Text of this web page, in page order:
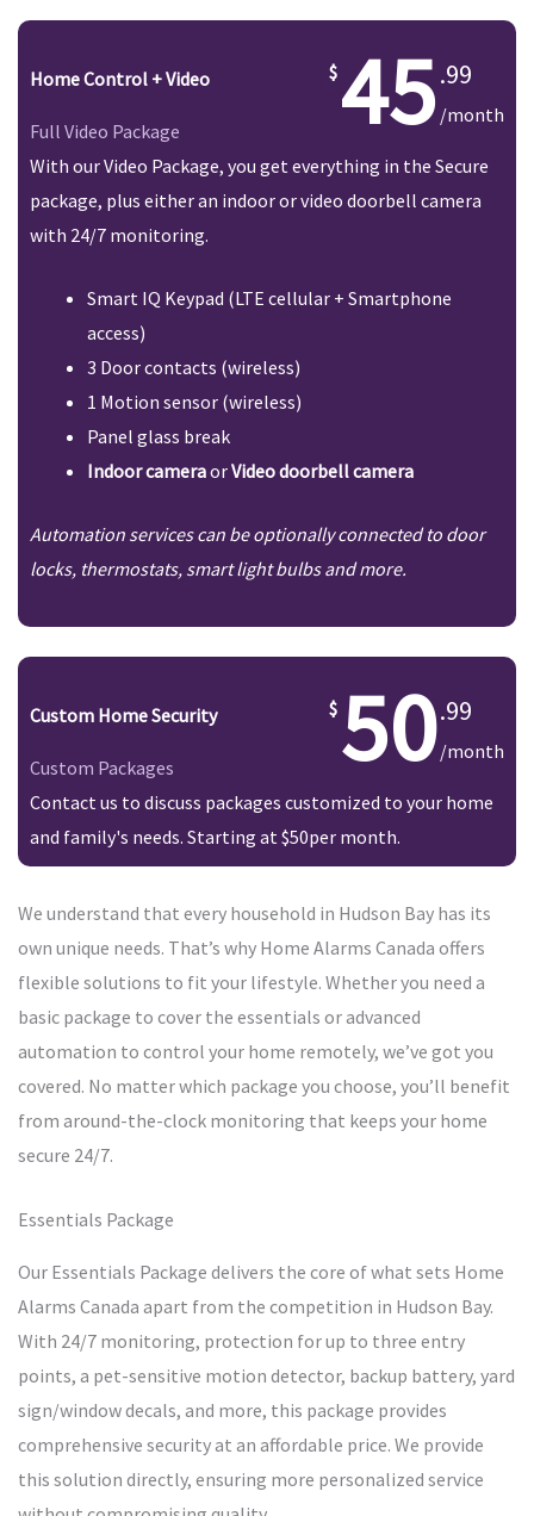
Home Control + Video
Full Video Package 45.99
/month
With our Video Package, you get everything in the Secure
package, plus either an indoor or video doorbell camera
with 24/7 monitoring.
Smart IQ Keypad (LTE cellular + Smartphone
access)
3 Door contacts (wireless)
1 Motion sensor (wireless)
Panel glass break
Indoor cameraorVideo doorbell camera
Automation services can be optionally connected to door
locks, thermostats, smart light bulbs and more.
Custom Home Security
Custom Packages 50.99
/month
Contact us to discuss packages customized to your home
and family's needs. Starting at $50per month.
We understand that every household in Hudson Bay has its
own unique needs. That’s why Home Alarms Canada offers
flexible solutions to fit your lifestyle. Whether you need a
basic package to cover the essentials or advanced
automation to control your home remotely, we’ve got you
covered. No matter which package you choose, you’ll benefit
from around-the-clock monitoring that keeps your home
secure 24/7.
Essentials Package
Our Essentials Package delivers the core of what sets Home
Alarms Canada apart from the competition in Hudson Bay.
With 24/7 monitoring, protection for up to three entry
points, a pet-sensitive motion detector, backup battery, yard
sign/window decals, and more, this package provides
comprehensive security at an affordable price. We provide
this solution directly, ensuring more personalized service